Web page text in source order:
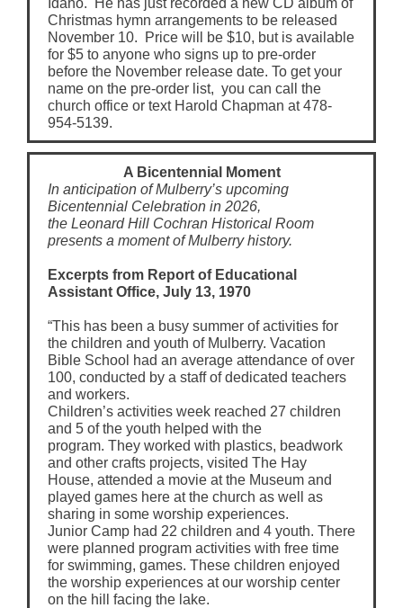
Idaho. He has just recorded a new CD album of
Christmas hymn arrangements to be released
November 10. Price will be $10, but is available
for $5 to anyone who signs up to pre-order
before the November release date. To get your
name on the pre-order list, you can call the
church office or text Harold Chapman at 478-
954-5139.
A Bicentennial Moment
In anticipation of Mulberry’s upcoming
Bicentennial Celebration in 2026,
the Leonard Hill Cochran Historical Room
presents a moment of Mulberry history.
Excerpts from Report of Educational
Assistant Office, July 13, 1970
“This has been a busy summer of activities for
the children and youth of Mulberry. Vacation
Bible School had an average attendance of over
100, conducted by a staff of dedicated teachers
and workers.
Children’s activities week reached 27 children
and 5 of the youth helped with the
program. They worked with plastics, beadwork
and other crafts projects, visited The Hay
House, attended a movie at the Museum and
played games here at the church as well as
sharing in some worship experiences.
Junior Camp had 22 children and 4 youth. There
were planned program activities with free time
for swimming, games. These children enjoyed
the worship experiences at our worship center
on the hill facing the lake.